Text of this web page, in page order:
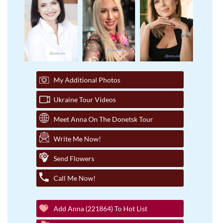
My Additional Photos
Ukraine Tour Videos
Meet Anna On The Donetsk Tour
Write Me Now!
Send Flowers
Call Me Now!
Add Anna (221864) To Hot List